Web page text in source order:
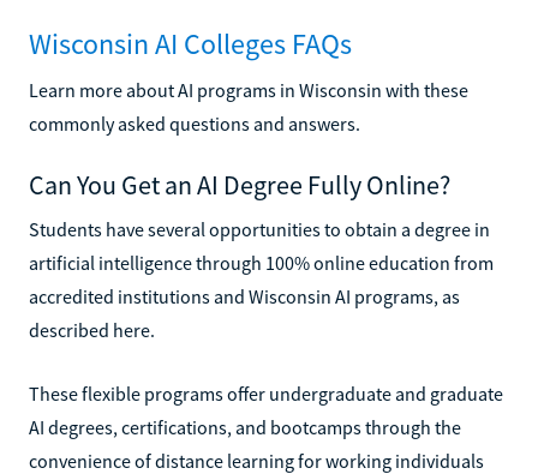
Wisconsin AI Colleges FAQs
Learn more about AI programs in Wisconsin with these
commonly asked questions and answers.
Can You Get an AI Degree Fully Online?
Students have several opportunities to obtain a degree in
artificial intelligence through 100% online education from
accredited institutions and Wisconsin AI programs, as
described here.
These flexible programs offer undergraduate and graduate
AI degrees, certifications, and bootcamps through the
convenience of distance learning for working individuals